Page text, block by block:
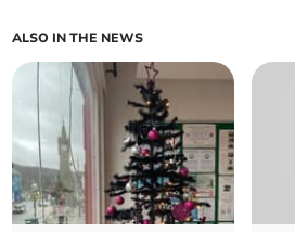
ALSO IN THE NEWS